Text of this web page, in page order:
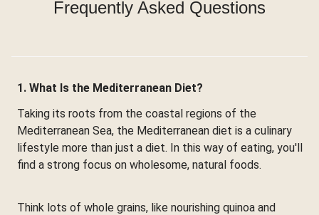
Frequently Asked Questions
1. What Is the Mediterranean Diet?
Taking its roots from the coastal regions of the
Mediterranean Sea, the Mediterranean diet is a culinary
lifestyle more than just a diet. In this way of eating, you'll
find a strong focus on wholesome, natural foods.
Think lots of whole grains, like nourishing quinoa and